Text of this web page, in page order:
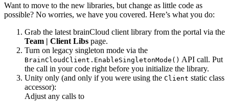
Want to move to the new libraries, but change as little code as
possible? No worries, we have you covered. Here’s what you do:
Grab the latest brainCloud client library from the portal via the
Team | Client Libs page.
Turn on legacy singleton mode via the
BrainCloudClient.EnableSingletonMode() API call. Put
the call in your code right before you initialize the library.
Unity only (and only if you were using the Client static class
accessor):
Adjust any calls to